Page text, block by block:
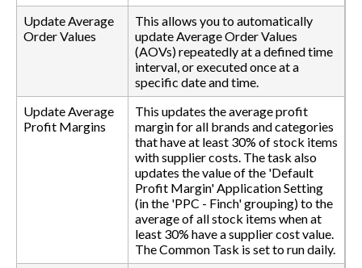
Update Average
Order Values
This allows you to automatically
update Average Order Values
(AOVs) repeatedly at a defined time
interval, or executed once at a
specific date and time.
Update Average
Profit Margins
This updates the average profit
margin for all brands and categories
that have at least 30% of stock items
with supplier costs. The task also
updates the value of the 'Default
Profit Margin' Application Setting
(in the 'PPC - Finch' grouping) to the
average of all stock items when at
least 30% have a supplier cost value.
The Common Task is set to run daily.